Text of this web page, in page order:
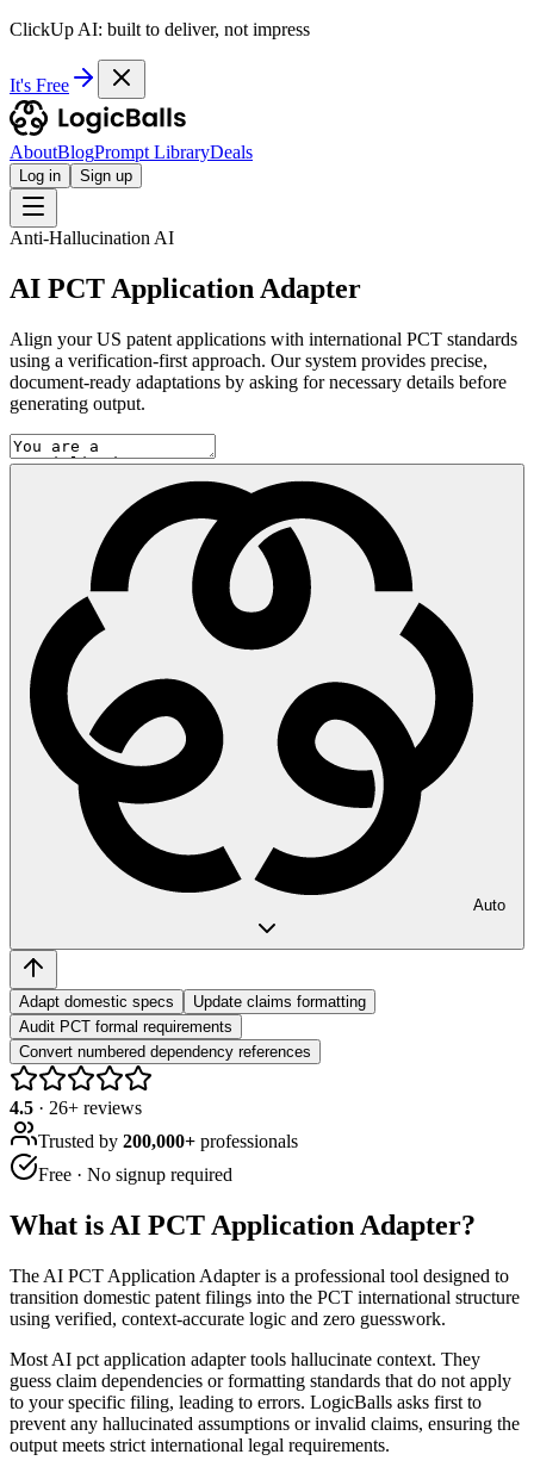
ClickUp AI: built to deliver, not impress
It's Free
AboutBlogPrompt LibraryDeals
Log in Sign up
Anti-Hallucination AI
AI PCT Application Adapter
Align your US patent applications with international PCT standards
using a verification-first approach. Our system provides precise,
document-ready adaptations by asking for necessary details before
generating output.
Auto
Adapt domestic specs
Update claims formatting
Audit PCT formal requirements
Convert numbered dependency references
4.5 · 26+ reviews
Trusted by 200,000+ professionals
Free · No signup required
What is AI PCT Application Adapter?
The AI PCT Application Adapter is a professional tool designed to
transition domestic patent filings into the PCT international structure
using verified, context-accurate logic and zero guesswork.
Most AI pct application adapter tools hallucinate context. They
guess claim dependencies or formatting standards that do not apply
to your specific filing, leading to errors. LogicBalls asks first to
prevent any hallucinated assumptions or invalid claims, ensuring the
output meets strict international legal requirements.